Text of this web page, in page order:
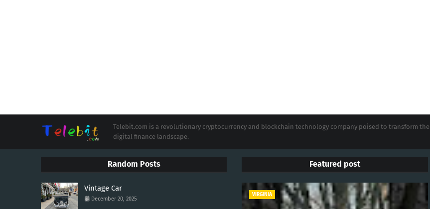
Telebit.com is a revolutionary cryptocurrency and blockchain technology company poised to transform the
digital finance landscape.
Random Posts
Vintage Car
December 20, 2025
Featured post
VIRGINIA